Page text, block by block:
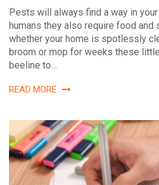
Pests will always find a way in
humans they also require food and
whether your home is spotlessly
broom or mop for weeks these
beeline to…
READ MORE